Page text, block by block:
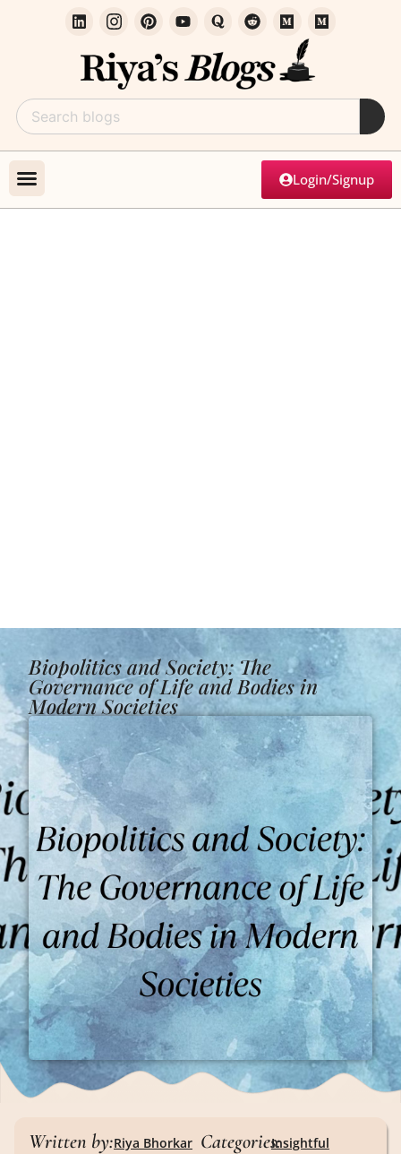
Login/Signup
Biopolitics and Society: The
Governance of Life and Bodies in
Modern Societies
Written by:Riya Bhorkar Categories:Insightful